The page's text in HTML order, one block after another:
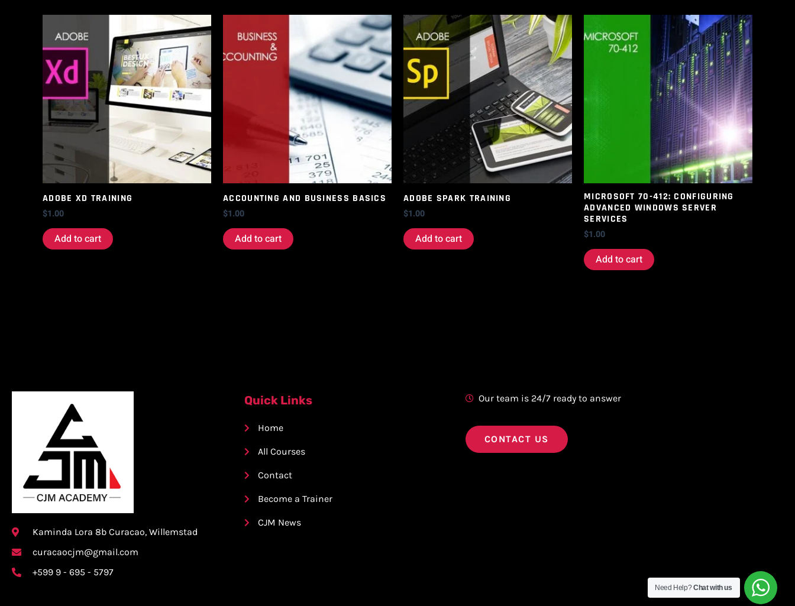
ADOBE XD TRAINING
$1.00
Add to cart
ACCOUNTING AND BUSINESS BASICS
$1.00
Add to cart
ADOBE SPARK TRAINING
$1.00
Add to cart
MICROSOFT 70-412: CONFIGURING
ADVANCED WINDOWS SERVER
SERVICES
$1.00
Add to cart
Kaminda Lora 8b Curacao, Willemstad
curacaocjm@gmail.com
+599 9 - 695 - 5797
Quick Links
Home
All Courses
Contact
Become a Trainer
CJM News
Our team is 24/7 ready to answer
CONTACT US
Need Help?Chat with us